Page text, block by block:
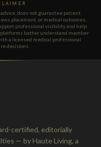
does not guarantee patient
placement, or medical outcomes.
professional visibility and help
platforms better understand member
a licensed medical professional
decisions.
certified, editorially
— by Haute Living, a